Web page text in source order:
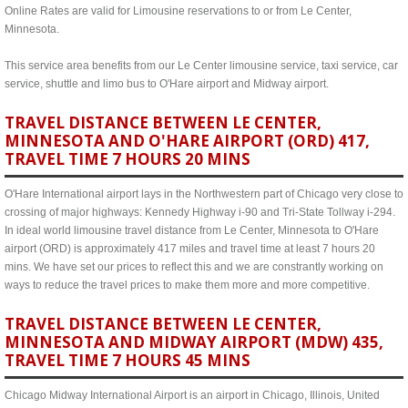
Online Rates are valid for Limousine reservations to or from Le Center,
Minnesota.
This service area benefits from our Le Center limousine service, taxi service, car
service, shuttle and limo bus to O'Hare airport and Midway airport.
TRAVEL DISTANCE BETWEEN LE CENTER,
MINNESOTA AND O'HARE AIRPORT (ORD) 417,
TRAVEL TIME 7 HOURS 20 MINS
O'Hare International airport lays in the Northwestern part of Chicago very close to
crossing of major highways: Kennedy Highway i-90 and Tri-State Tollway i-294.
In ideal world limousine travel distance from Le Center, Minnesota to O'Hare
airport (ORD) is approximately 417 miles and travel time at least 7 hours 20
mins. We have set our prices to reflect this and we are constrantly working on
ways to reduce the travel prices to make them more and more competitive.
TRAVEL DISTANCE BETWEEN LE CENTER,
MINNESOTA AND MIDWAY AIRPORT (MDW) 435,
TRAVEL TIME 7 HOURS 45 MINS
Chicago Midway International Airport is an airport in Chicago, Illinois, United